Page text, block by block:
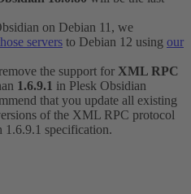
on Debian 11, we
servers to Debian 12 using our
the support for XML RPC
1.6.9.1 in Plesk Obsidian
that you update all existing
of the XML RPC protocol
specification.